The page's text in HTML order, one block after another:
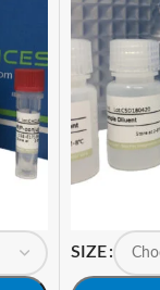
SIZE